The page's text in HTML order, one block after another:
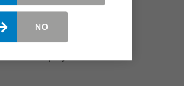
the employees of Leitz
NO